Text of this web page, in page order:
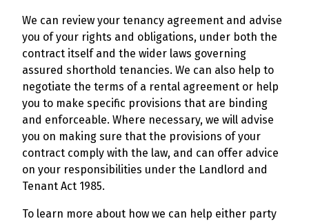
We can review your tenancy agreement and advise
you of your rights and obligations, under both the
contract itself and the wider laws governing
assured shorthold tenancies. We can also help to
negotiate the terms of a rental agreement or help
you to make specific provisions that are binding
and enforceable. Where necessary, we will advise
you on making sure that the provisions of your
contract comply with the law, and can offer advice
on your responsibilities under the Landlord and
Tenant Act 1985.
To learn more about how we can help either party